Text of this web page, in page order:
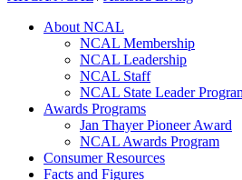
About NCAL
NCAL Membership
NCAL Leadership
NCAL Staff
NCAL State Leader
Awards Programs
Jan Thayer Pioneer Award
NCAL Awards Program
Consumer Resources
Facts and Figures